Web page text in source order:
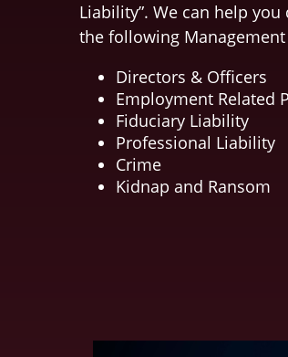
Liability”. We can help
the following
Directors & Officers
Employment Related
Fiduciary Liability
Professional Liability
Crime
Kidnap and Ransom